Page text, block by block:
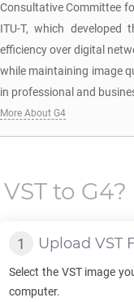
Consultative Committee
ITU-T, which
efficiency over digital
while maintaining image
in professional and
More About G4
VSTto G4?
Upload VST
Select the VSTimage
computer.